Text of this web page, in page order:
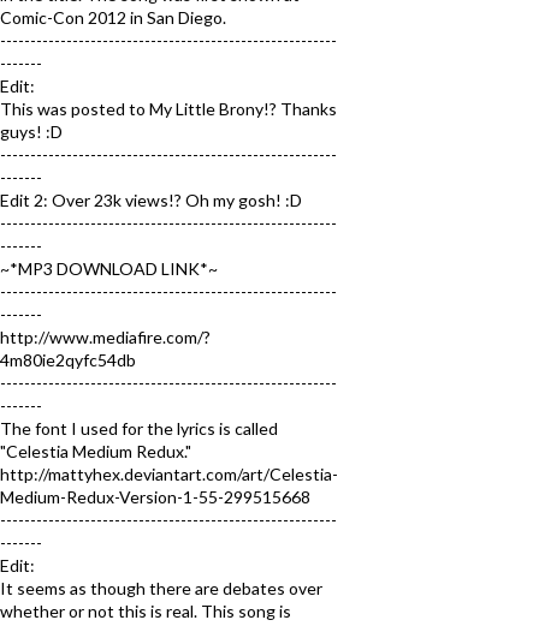
Comic-Con 2012 in San Diego.
--------------------------------------------------------
-------
Edit:
This was posted to My Little Brony!? Thanks
guys! :D
--------------------------------------------------------
-------
Edit 2: Over 23k views!? Oh my gosh! :D
--------------------------------------------------------
-------
~*MP3 DOWNLOAD LINK*~
--------------------------------------------------------
-------
http://www.mediafire.com/?
4m80ie2qyfc54db
--------------------------------------------------------
-------
The font I used for the lyrics is called
"Celestia Medium Redux."
http://mattyhex.deviantart.com/art/Celestia-
Medium-Redux-Version-1-55-299515668
--------------------------------------------------------
-------
Edit:
It seems as though there are debates over
whether or not this is real. This song is